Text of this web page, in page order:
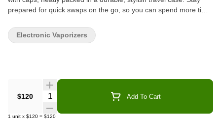
prepared for quick swaps on the go, so you can spend more time
$120 Quantity Selector Add To Cart
1 unit x $120 = $120
Electronic Vaporizers